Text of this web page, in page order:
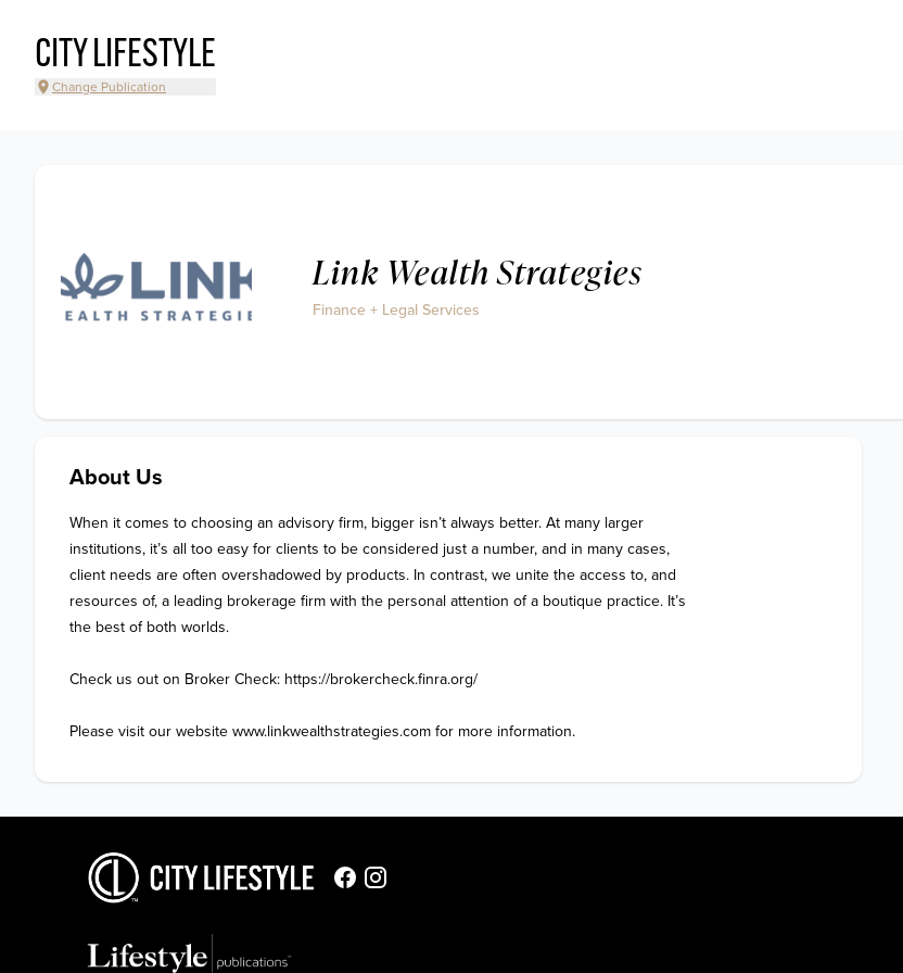
CITY LIFESTYLE
Change Publication
Link Wealth Strategies
Finance + Legal Services
About Us
When it comes to choosing an advisory firm, bigger isn’t always better. At many larger
institutions, it’s all too easy for clients to be considered just a number, and in many cases,
client needs are often overshadowed by products. In contrast, we unite the access to, and
resources of, a leading brokerage firm with the personal attention of a boutique practice. It’s
the best of both worlds.
Check us out on Broker Check: https://brokercheck.finra.org/
Please visit our website www.linkwealthstrategies.com for more information.